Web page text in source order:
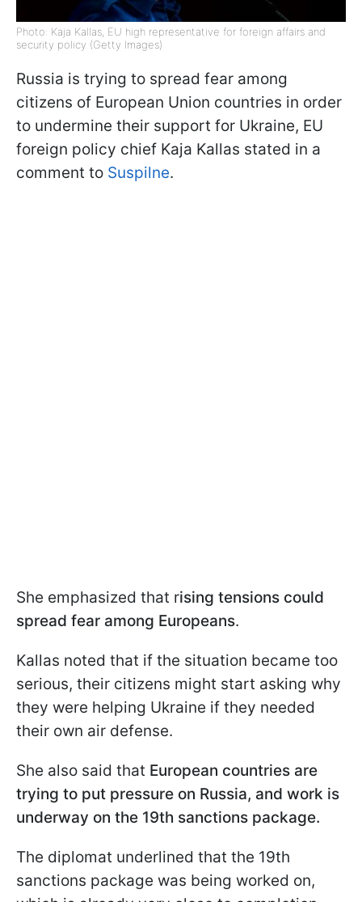
Photo: Kaja Kallas, EU high representative for foreign affairs and
security policy (Getty Images)
Russia is trying to spread fear among
citizens of European Union countries in order
to undermine their support for Ukraine, EU
foreign policy chief Kaja Kallas stated in a
comment to Suspilne.
She emphasized that rising tensions could
spread fear among Europeans.
Kallas noted that if the situation became too
serious, their citizens might start asking why
they were helping Ukraine if they needed
their own air defense.
She also said that European countries are
trying to put pressure on Russia, and work is
underway on the 19th sanctions package.
The diplomat underlined that the 19th
sanctions package was being worked on,